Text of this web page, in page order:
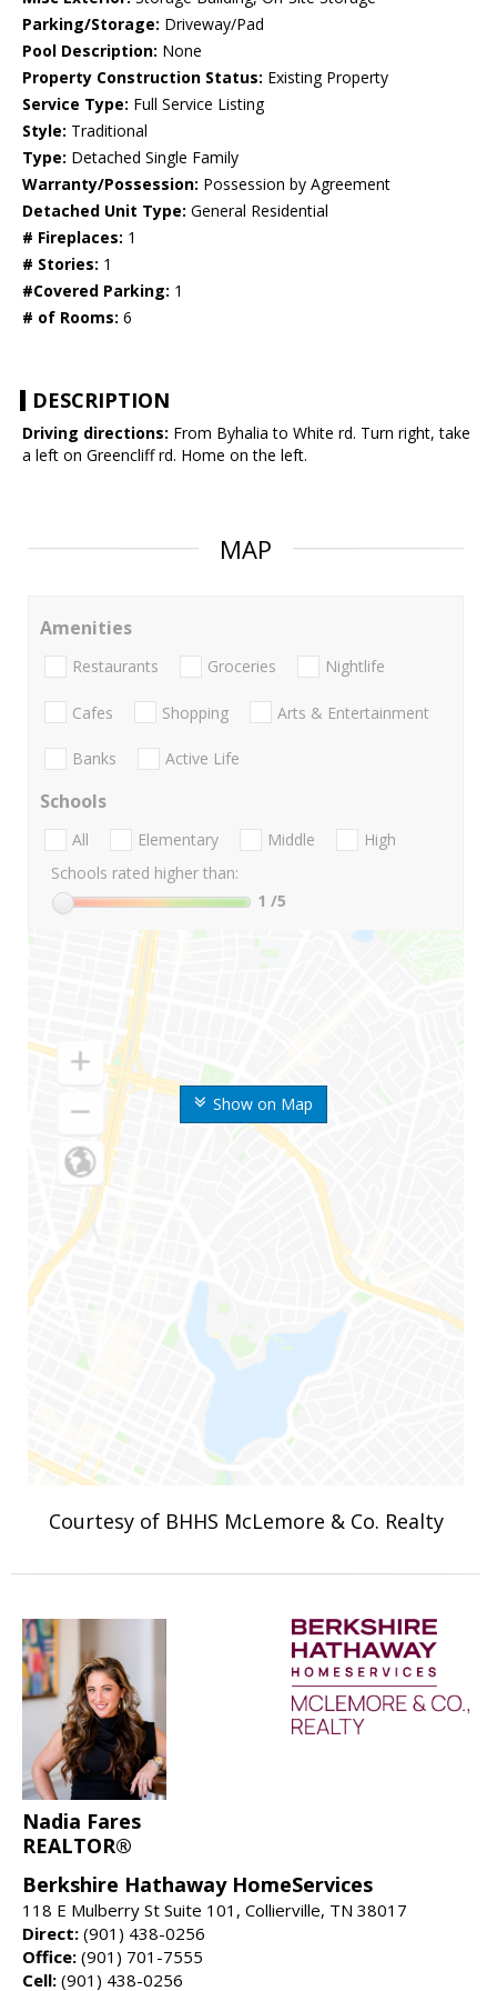
Parking/Storage: Driveway/Pad
Pool Description: None
Property Construction Status: Existing Property
Service Type: Full Service Listing
Style: Traditional
Type: Detached Single Family
Warranty/Possession: Possession by Agreement
Detached Unit Type: General Residential
# Fireplaces: 1
# Stories: 1
#Covered Parking: 1
# of Rooms: 6
DESCRIPTION
Driving directions: From Byhalia to White rd. Turn right, take
a left on Greencliff rd. Home on the left.
MAP
Show on Map
Amenities
Restaurants Groceries Nightlife
Cafes Shopping Arts & Entertainment
Banks Active Life
Schools
All Elementary Middle
High
Schools rated higher than:
1 /5
Courtesy of BHHS McLemore & Co. Realty
Nadia Fares
REALTOR®
Berkshire Hathaway HomeServices
118 E Mulberry St Suite 101, Collierville, TN 38017
Direct: (901) 438-0256
Office: (901) 701-7555
Cell: (901) 438-0256